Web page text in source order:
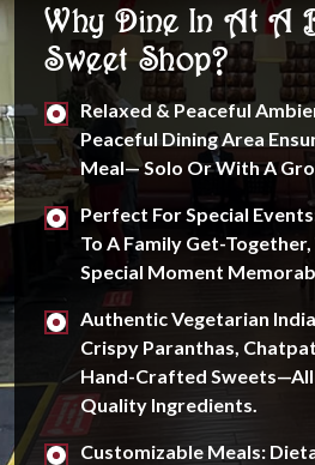
Why Dine In At A
Sweet Shop?
Relaxed & Peaceful
Peaceful Dining Area
Meal— Solo Or With A
Perfect For Special
To A Family Get-
Special Moment
Authentic Vegetarian
Crispy Paranthas,
Hand-Crafted
Quality Ingredients.
Customizable Meals: